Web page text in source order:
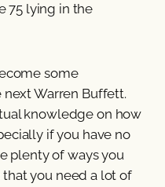
75 lying in the
some
Warren Buffett.
knowledge on how
if you have no
plenty of ways you
you need a lot of